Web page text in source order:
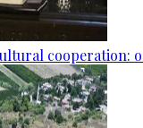
cooperation: